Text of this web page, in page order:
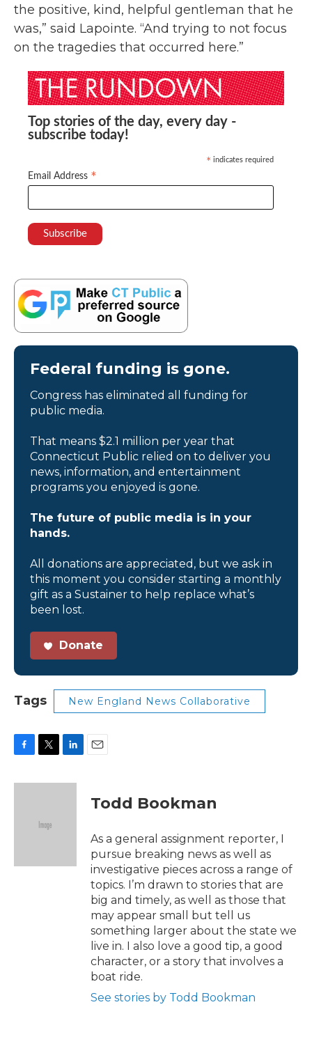
the positive, kind, helpful gentleman that he
was,” said Lapointe. “And trying to not focus
on the tragedies that occurred here.”
Top stories of the day, every day -
subscribe today!
* indicates required
Email Address *
Federal funding is gone.
Congress has eliminated all funding for
public media.
That means $2.1 million per year that
Connecticut Public relied on to deliver you
news, information, and entertainment
programs you enjoyed is gone.
The future of public media is in your
hands.
All donations are appreciated, but we ask in
this moment you consider starting a monthly
gift as a Sustainer to help replace what’s
been lost.
Donate
Tags New England News Collaborative
c
i
e
n
Todd Bookman
As a general assignment reporter, I
pursue breaking news as well as
investigative pieces across a range of
topics. I’m drawn to stories that are
big and timely, as well as those that
may appear small but tell us
something larger about the state we
live in. I also love a good tip, a good
character, or a story that involves a
boat ride.
See stories by Todd Bookman